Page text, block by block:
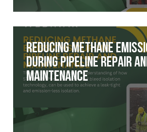
Reducing Methane
During Pipeline Repair
Maintenance